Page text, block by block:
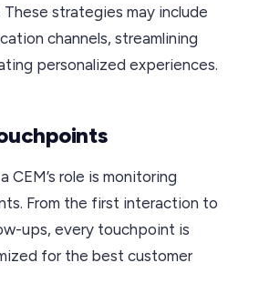
strategies may include
channels, streamlining
personalized experiences.
CEM’s role is monitoring
From the first interaction to
ups, every touchpoint is
for the best customer